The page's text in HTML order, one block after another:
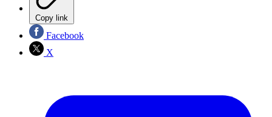
Copy link
Facebook
X